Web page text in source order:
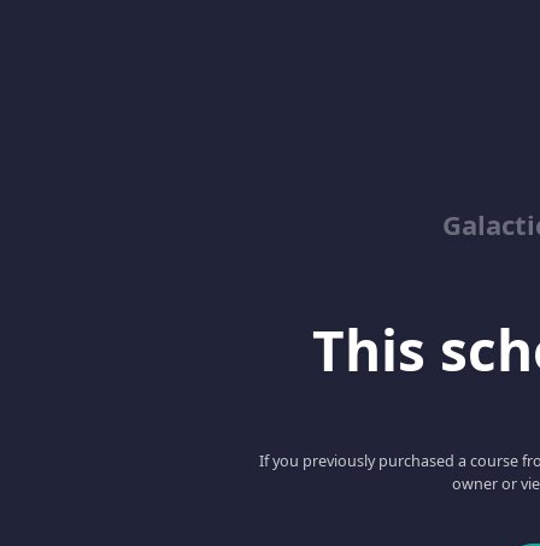
This
If you previously purchased a course
owner or